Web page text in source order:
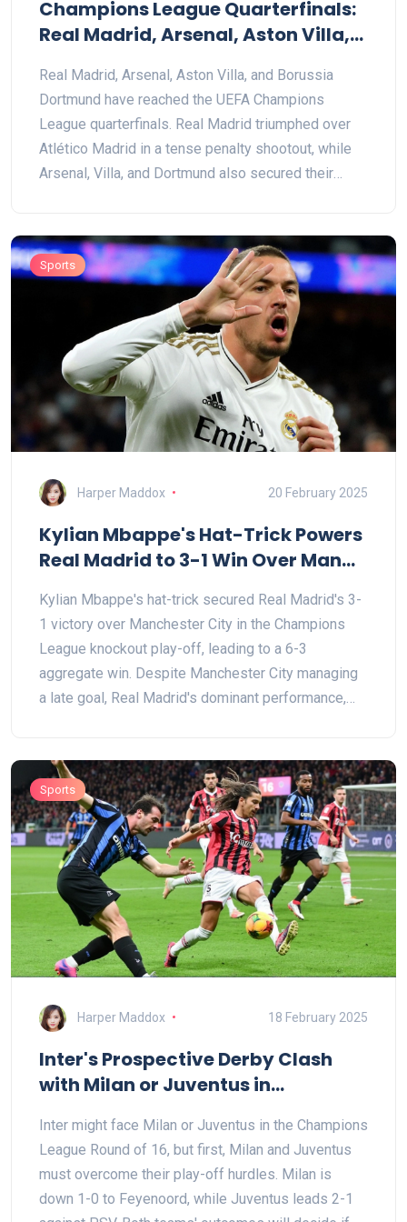
Champions League Quarterfinals:
Real Madrid, Arsenal, Aston Villa,
Real Madrid, Arsenal, Aston Villa, and Borussia
Dortmund have reached the UEFA Champions
League quarterfinals. Real Madrid triumphed over
Atlético Madrid in a tense penalty shootout, while
Arsenal, Villa, and Dortmund also secured their
Sports
Harper Maddox 20 February 2025
Kylian Mbappe's Hat-Trick Powers
Real Madrid to 3-1 Win Over Man
Kylian Mbappe's hat-trick secured Real Madrid's 3-
1 victory over Manchester City in the Champions
League knockout play-off, leading to a 6-3
aggregate win. Despite Manchester City managing
a late goal, Real Madrid's dominant performance,
struggles were evident with key players benched
and minimal shots on target.
Sports
Harper Maddox 18 February 2025
Inter's Prospective Derby Clash
with Milan or Juventus in
Inter might face Milan or Juventus in the Champions
League Round of 16, but first, Milan and Juventus
must overcome their play-off hurdles. Milan is
down 1-0 to Feyenoord, while Juventus leads 2-1